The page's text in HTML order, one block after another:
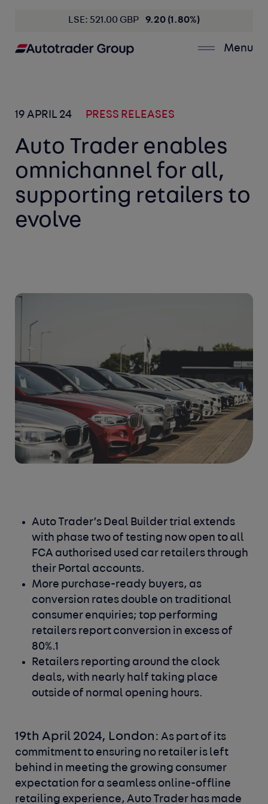
LSE: 521.00 GBP 9.20 (1.80%)
Menu
19 APRIL 24 PRESS RELEASES
Auto Trader enables
omnichannel for all,
supporting retailers to
evolve
Auto Trader’s Deal Builder trial extends
with phase two of testing now open to all
FCA authorised used car retailers through
their Portal accounts.
More purchase-ready buyers, as
conversion rates double on traditional
consumer enquiries; top performing
retailers report conversion in excess of
80%.1
Retailers reporting around the clock
deals, with nearly half taking place
outside of normal opening hours.
19th April 2024, London: As part of its
commitment to ensuring no retailer is left
behind in meeting the growing consumer
expectation for a seamless online-offline
retailing experience, Auto Trader has made